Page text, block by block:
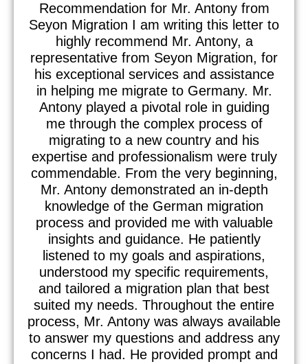
Recommendation for Mr. Antony from
Seyon Migration I am writing this letter to
highly recommend Mr. Antony, a
representative from Seyon Migration, for
his exceptional services and assistance
in helping me migrate to Germany. Mr.
Antony played a pivotal role in guiding
me through the complex process of
migrating to a new country and his
expertise and professionalism were truly
commendable. From the very beginning,
Mr. Antony demonstrated an in-depth
knowledge of the German migration
process and provided me with valuable
insights and guidance. He patiently
listened to my goals and aspirations,
understood my specific requirements,
and tailored a migration plan that best
suited my needs. Throughout the entire
process, Mr. Antony was always available
to answer my questions and address any
concerns I had. He provided prompt and